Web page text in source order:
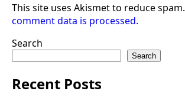
This site uses Akismet to reduce spam.
comment data is processed.
Search
Search
Recent Posts